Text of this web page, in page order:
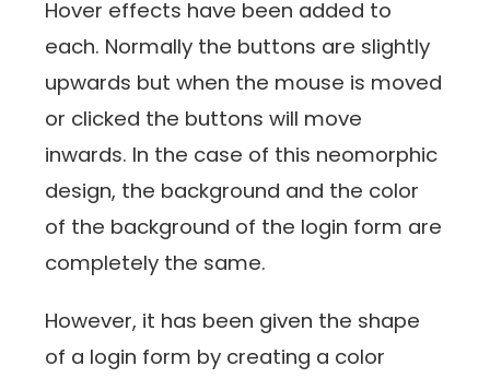
Hover effects have been added to
each. Normally the buttons are slightly
upwards but when the mouse is moved
or clicked the buttons will move
inwards. In the case of this neomorphic
design, the background and the color
of the background of the login form are
completely the same.
However, it has been given the shape
of a login form by creating a color